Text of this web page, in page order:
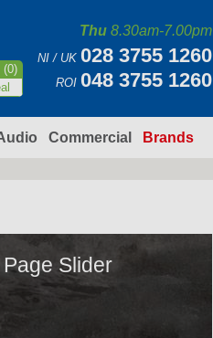
(0)
Thu 8.30am-7.00pm
NI / UK 028 3755 1260
ROI 048 3755 1260
Commercial Brands
Slider